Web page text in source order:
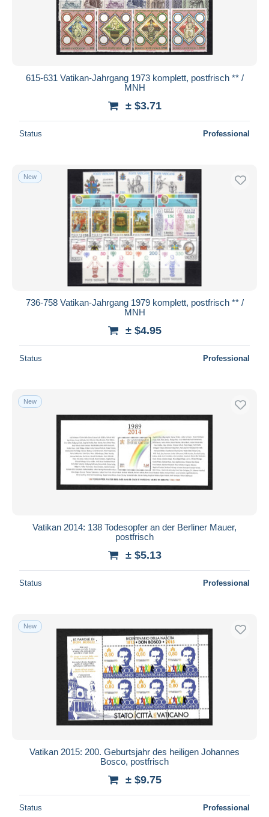
615-631 Vatikan-Jahrgang 1973 komplett, postfrisch ** /
MNH
± $3.71
Status Professional
New
736-758 Vatikan-Jahrgang 1979 komplett, postfrisch ** /
MNH
± $4.95
Status Professional
New
Vatikan 2014: 138 Todesopfer an der Berliner Mauer,
postfrisch
± $5.13
Status Professional
New
Vatikan 2015: 200. Geburtsjahr des heiligen Johannes
Bosco, postfrisch
± $9.75
Status Professional